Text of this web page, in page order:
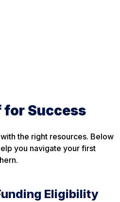
for Success
the right resources. Below
you navigate your first
Eligibility